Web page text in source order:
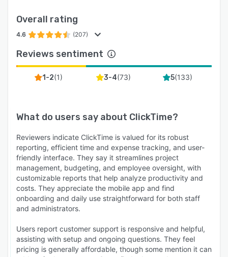
Overall rating
4.6 (207)
Reviews sentiment
1-2(1) 3-4(73) 5(133)
What do users say about ClickTime?
Reviewers indicate ClickTime is valued for its robust
reporting, efficient time and expense tracking, and user-
friendly interface. They say it streamlines project
management, budgeting, and employee oversight, with
customizable reports that help analyze productivity and
costs. They appreciate the mobile app and find
onboarding and daily use straightforward for both staff
and administrators.
Users report customer support is responsive and helpful,
assisting with setup and ongoing questions. They feel
pricing is generally affordable, though some mention it can